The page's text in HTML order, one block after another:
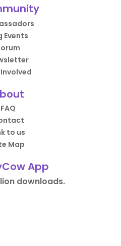
Events
FAQ
to us
Map
App
downloads.